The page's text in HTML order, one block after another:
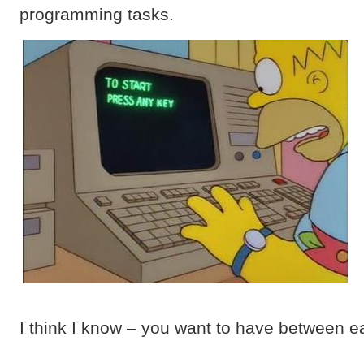
programming tasks.
I think I know – you want to have between